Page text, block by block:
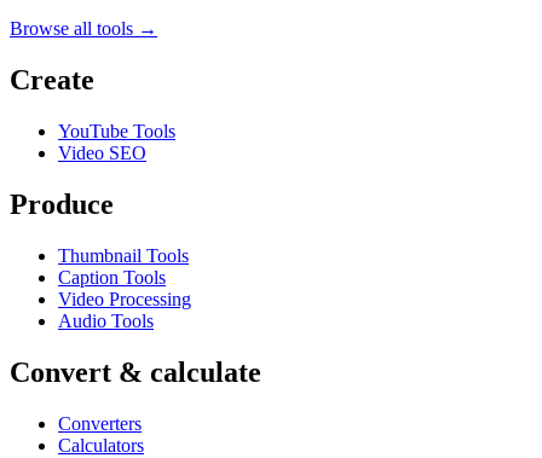
Browse all tools →
Create
YouTube Tools
Video SEO
Produce
Thumbnail Tools
Caption Tools
Video Processing
Audio Tools
Convert & calculate
Converters
Calculators